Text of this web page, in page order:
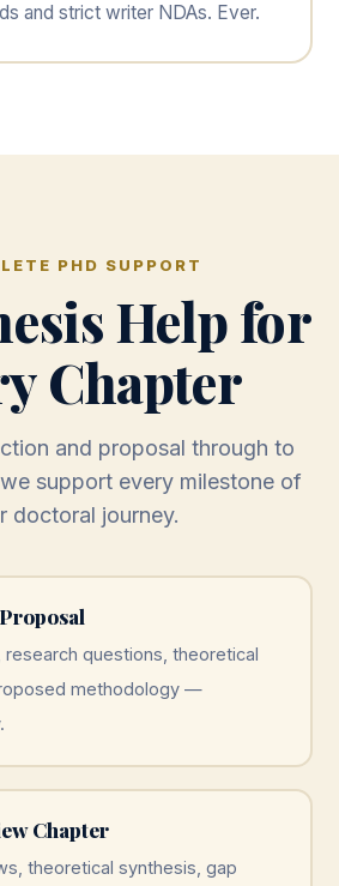
and strict writer NDAs. Ever.
PHD SUPPORT
Help for
Chapter
and proposal through to
support every milestone of
doctoral journey.
questions, theoretical
methodology —
Chapter
theoretical synthesis, gap